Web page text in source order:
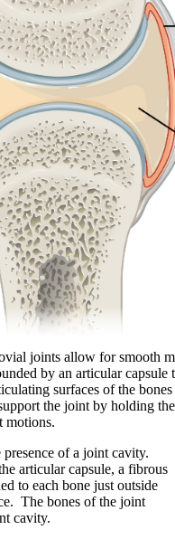
joints allow for smooth
by an articular
surfaces of the
the joint by holding
motions.
of a joint cavity.
articular capsule, a fibrous
to each bone just outside
The bones of the joint
cavity.